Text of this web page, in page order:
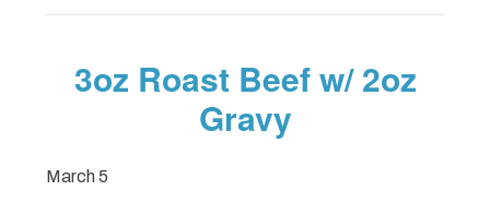
3oz Roast Beef w/ 2oz
Gravy
March 5